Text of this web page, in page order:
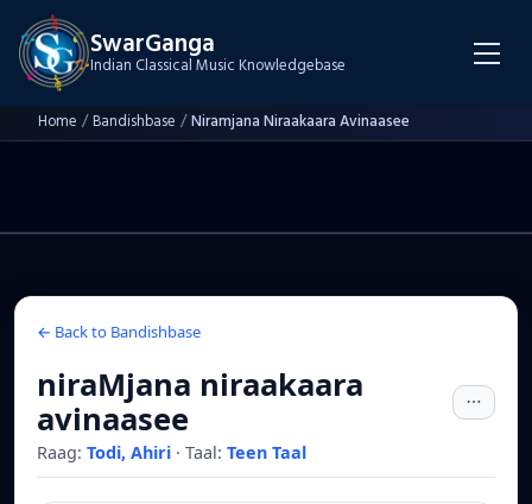
SwarGanga
Indian Classical Music Knowledgebase
Home /Bandishbase /Niramjana Niraakaara Avinaasee
← Back to Bandishbase
niraMjana niraakaara
avinaasee
Raag: Todi, Ahiri · Taal: Teen Taal